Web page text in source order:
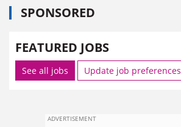
SPONSORED
FEATURED JOBS
See all jobs Update job preferences
ADVERTISEMENT